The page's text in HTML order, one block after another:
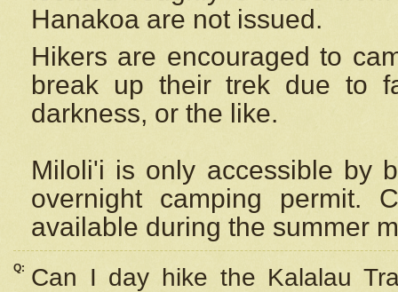
Hanakoa are not issued.
Hikers are encouraged to
break up their trek due to
darkness, or the like.
Miloli'i is only accessible by
overnight camping permit.
available during the summer
Q:
Can I day hike the Kalalau